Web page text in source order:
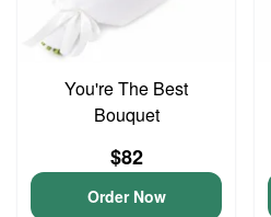
You're The Best
Bouquet
$82
Order Now